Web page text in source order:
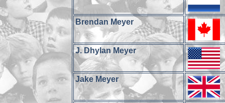
Brendan Meyer
J. Dhylan Meyer
Jake Meyer